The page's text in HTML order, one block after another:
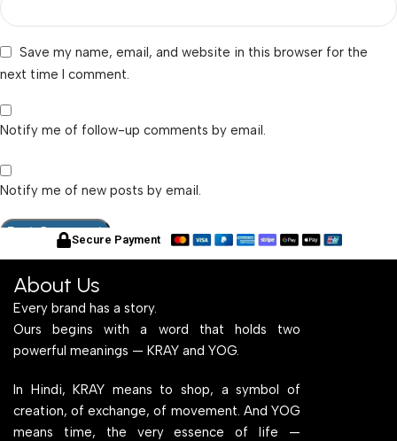
Save my name, email, and website in this browser for the
next time I comment.
Notify me of follow-up comments by email.
Notify me of new posts by email.
Secure Payment
About Us
Every brand has a story.
Ours begins with a word that holds two
powerful meanings — KRAY and YOG.
In Hindi, KRAY means to shop, a symbol of
creation, of exchange, of movement. And YOG
means time, the very essence of life —